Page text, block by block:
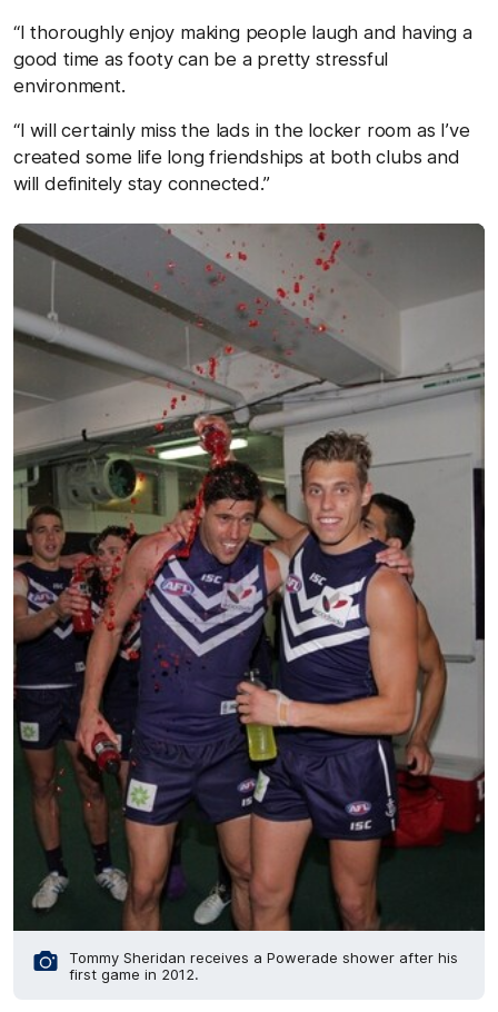
“I thoroughly enjoy making people laugh and having a
good time as footy can be a pretty stressful
environment.
“I will certainly miss the lads in the locker room as I’ve
created some life long friendships at both clubs and
will definitely stay connected.”
Tommy Sheridan receives a Powerade shower after his
first game in 2012.